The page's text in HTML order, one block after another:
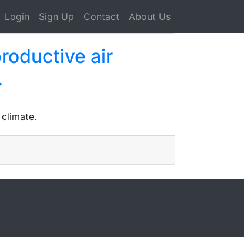
Login Sign Up Contact About Us
air